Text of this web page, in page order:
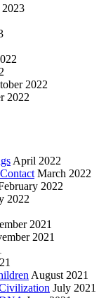
2022
2022
April 2022
March 2022
2022
2022
2021
2021
August 2021
July 2021